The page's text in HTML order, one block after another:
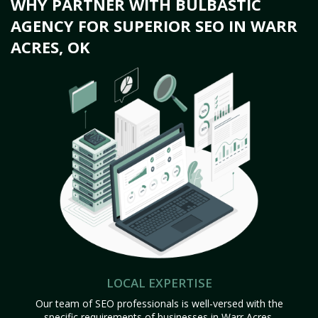
WHY PARTNER WITH BULBASTIC
AGENCY FOR SUPERIOR SEO IN WARR
ACRES, OK
LOCAL EXPERTISE
Our team of SEO professionals is well-versed with the